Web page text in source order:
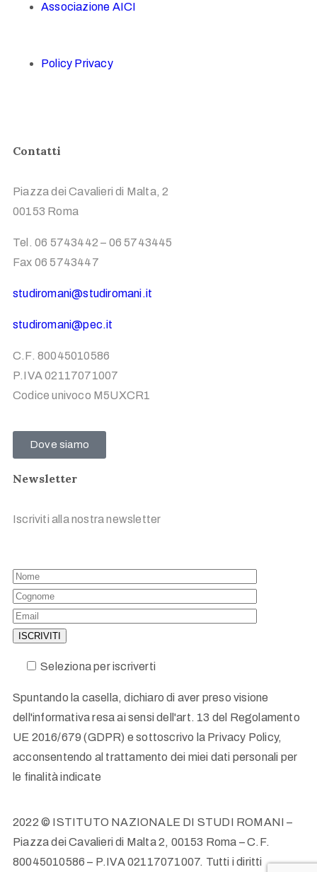
Associazione AICI
Policy Privacy
Contatti
Piazza dei Cavalieri di Malta, 2
00153 Roma
Tel. 06 5743442 – 06 5743445
Fax 06 5743447
studiromani@studiromani.it
studiromani@pec.it
C.F. 80045010586
P.IVA 02117071007
Codice univoco M5UXCR1
Dove siamo
Newsletter
Iscriviti alla nostra newsletter
Seleziona per iscriverti
Spuntando la casella, dichiaro di aver preso visione
dell'informativa resa ai sensi dell'art. 13 del Regolamento
UE 2016/679 (GDPR) e sottoscrivo la Privacy Policy,
acconsentendo al trattamento dei miei dati personali per
le finalità indicate
2022 © ISTITUTO NAZIONALE DI STUDI ROMANI –
Piazza dei Cavalieri di Malta 2, 00153 Roma – C.F.
80045010586 – P.IVA 02117071007. Tutti i diritti